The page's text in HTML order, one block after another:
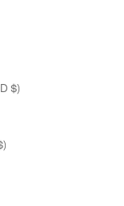
Turks & Caicos Islands (USD $)
(USD $)